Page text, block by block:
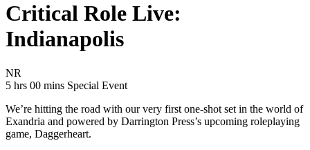
Critical Role Live:
Indianapolis
NR
5 hrs 00 mins Movie Runtime 5 hrs 00 mins
Movie genres Special Event
Special Event
We’re hitting the road with our very first one-shot set in the world of
Exandria and powered by Darrington Press’s upcoming roleplaying
game, Daggerheart.